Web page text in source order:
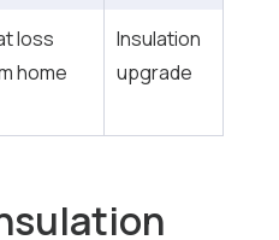
loss
home
Insulation
upgrade